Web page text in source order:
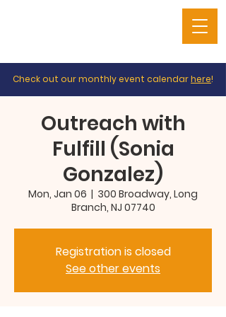
Check out our monthly event calendarhere!
Outreach with
Fulfill (Sonia
Gonzalez)
Mon, Jan 06
  |
300 Broadway, Long
Branch, NJ 07740
Registration is closed
See other events